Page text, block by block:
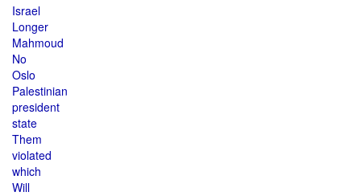
Israel
Longer
Mahmoud
No
Oslo
Palestinian
president
state
Them
violated
which
Will